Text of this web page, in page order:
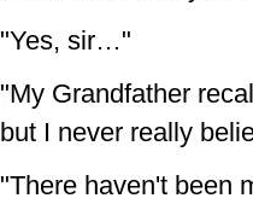
"Yes, sir…"
"My Grandfather
but I never really
"There haven't been